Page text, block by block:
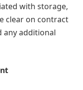
with storage,
clear on contract
any additional